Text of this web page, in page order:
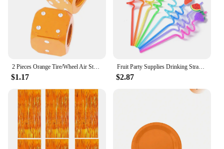
2 Pieces Orange Tire/Wheel Air Stem Valve Caps for Motorcycle-Bike
$1.17
Fruit Party Supplies Drinking Straws Orange Lemon Grape Pineapple Cherry Watermelon Shape Design for Tutti Frutti Birthday Tropi
$2.87